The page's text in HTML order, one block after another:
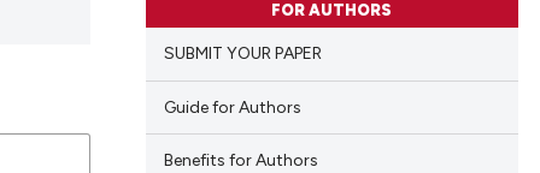
FOR AUTHORS
SUBMIT YOUR PAPER
Guide for Authors
Benefits for Authors